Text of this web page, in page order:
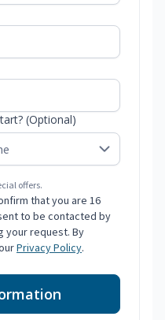
(Optional)
offers.
that you are 16
to be contacted by
your request. By
Privacy Policy.